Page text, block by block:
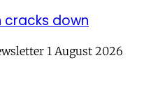
cracks down
1 August 2026